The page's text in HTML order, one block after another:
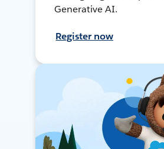
Generative AI.
Register now